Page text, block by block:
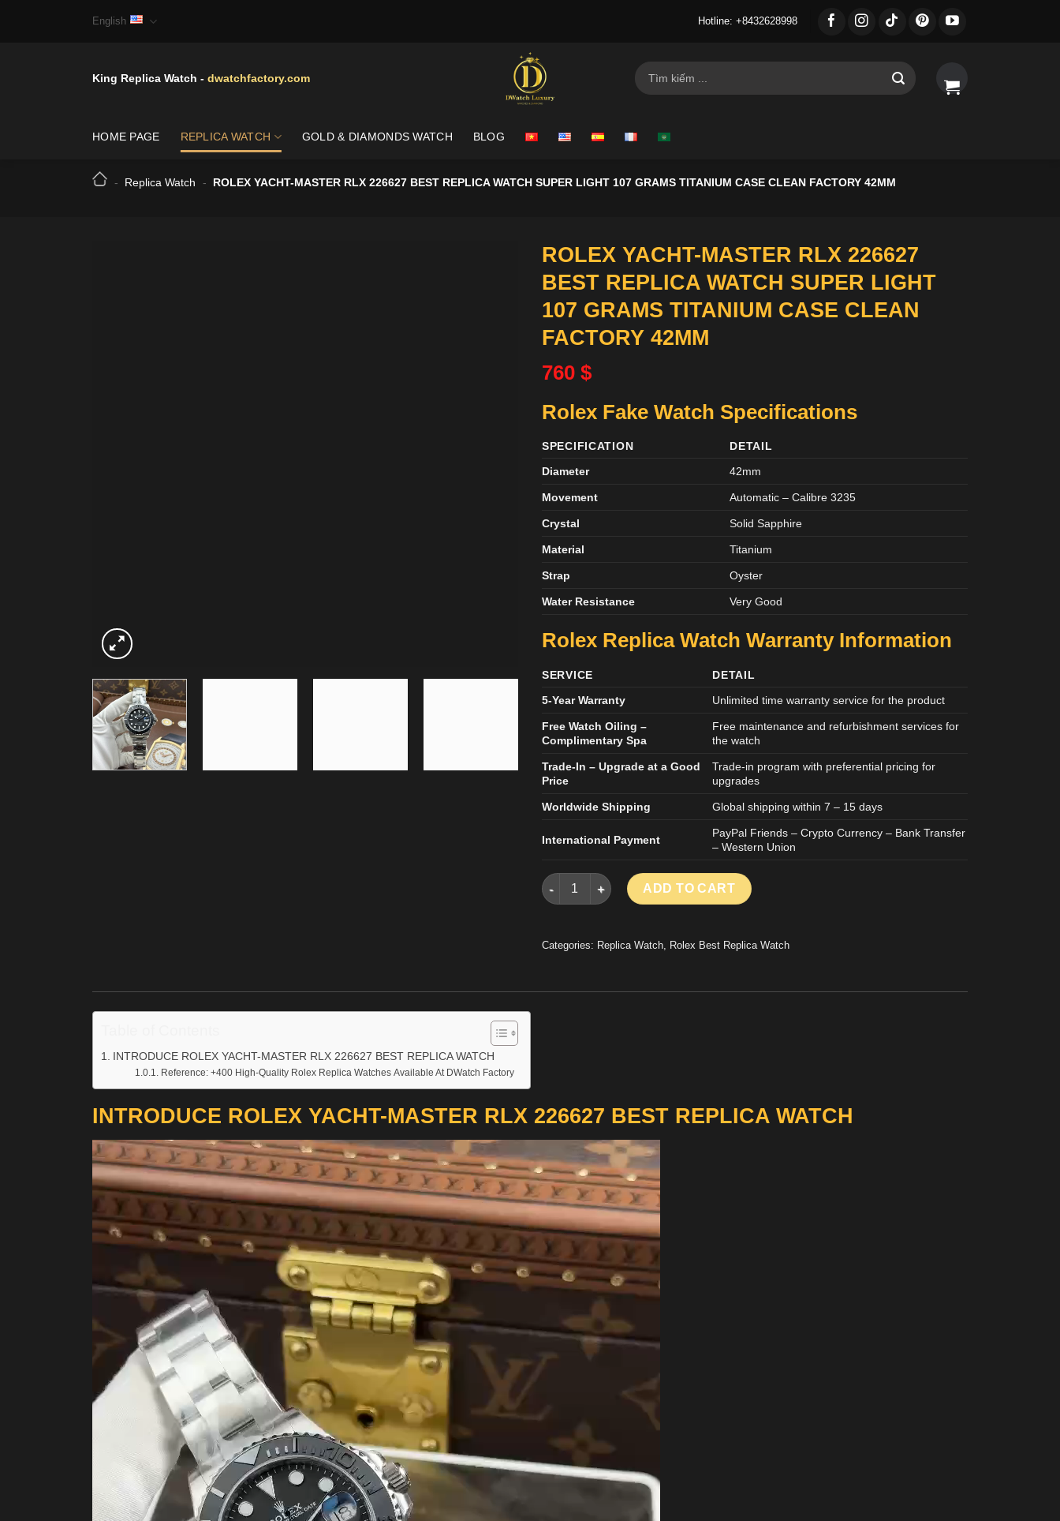
English Hotline: +8432628998
King Replica Watch - dwatchfactory.com
Search
for:
HOME PAGE REPLICA WATCH GOLD & DIAMONDS WATCH BLOG
- Replica Watch - ROLEX YACHT-MASTER RLX 226627 BEST REPLICA WATCH SUPER LIGHT 107 GRAMS TITANIUM CASE CLEAN FACTORY 42MM
ROLEX YACHT-MASTER RLX 226627
BEST REPLICA WATCH SUPER LIGHT
107 GRAMS TITANIUM CASE CLEAN
FACTORY 42MM
760 $
Rolex Fake Watch Specifications
SPECIFICATION
DETAIL
Diameter
42mm
Movement Automatic – Calibre 3235
Crystal Solid Sapphire
Material Titanium
Strap Oyster
Water Resistance Very Good
Rolex Replica Watch Warranty Information
SERVICE
DETAIL
5-Year Warranty
Unlimited time warranty service for the product
Free Watch Oiling –
Complimentary Spa
Free maintenance and refurbishment services for
the watch
Trade-In – Upgrade at a Good
Price
Trade-in program with preferential pricing for
upgrades
Worldwide Shipping Global shipping within 7 – 15 days
International Payment
PayPal Friends – Crypto Currency – Bank Transfer
– Western Union
ROLEX YACHT-MASTER RLX 226627 BEST REPLICA WATCH SUPER LIGHT 107 GRAMS
ADD TO CART
Categories: Replica Watch Rolex Best Replica Watch
INTRODUCE ROLEX YACHT-MASTER RLX 226627 BEST REPLICA WATCH
Reference: +400 High-Quality Rolex Replica Watches Available At DWatch Factory
INTRODUCE ROLEX YACHT-MASTER RLX 226627 BEST REPLICA WATCH